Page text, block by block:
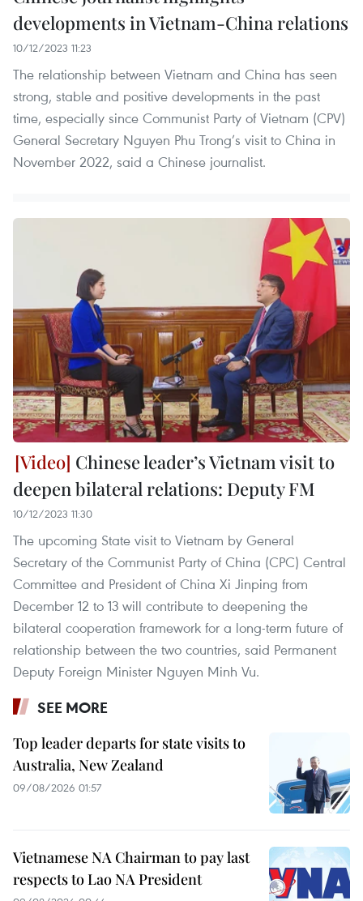
developments in Vietnam-China relations
10/12/2023 11:23
The relationship between Vietnam and China has seen
strong, stable and positive developments in the past
time, especially since Communist Party of Vietnam (CPV)
General Secretary Nguyen Phu Trong’s visit to China in
November 2022, said a Chinese journalist.
Chinese leader’s Vietnam visit to
deepen bilateral relations: Deputy FM
10/12/2023 11:30
The upcoming State visit to Vietnam by General
Secretary of the Communist Party of China (CPC) Central
Committee and President of China Xi Jinping from
December 12 to 13 will contribute to deepening the
bilateral cooperation framework for a long-term future of
relationship between the two countries, said Permanent
Deputy Foreign Minister Nguyen Minh Vu.
SEE MORE
Top leader departs for state visits to
Australia, New Zealand
09/08/2026 01:57
Vietnamese NA Chairman to pay last
respects to Lao NA President